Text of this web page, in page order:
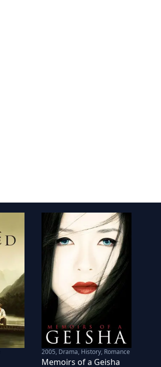
2005, Drama, History, Romance
Memoirs of a Geisha